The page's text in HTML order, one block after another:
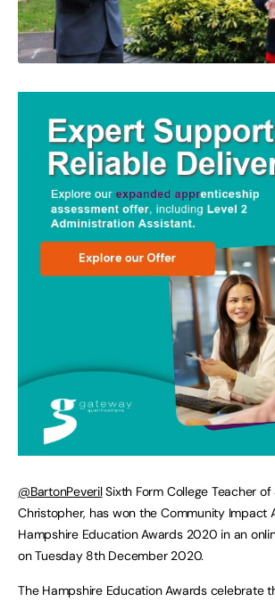
@BartonPeverilSixth Form College Teacher of
Christopher, has won the Community Impact
Hampshire Education Awards 2020 in an
on Tuesday 8th December 2020.
The Hampshire Education Awards celebrate